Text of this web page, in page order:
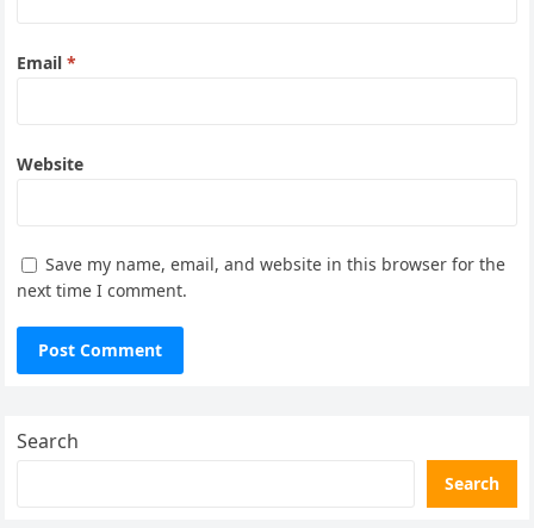
Email*
Website
Save my name, email, and website in this browser for the
next time I comment.
Search
Search